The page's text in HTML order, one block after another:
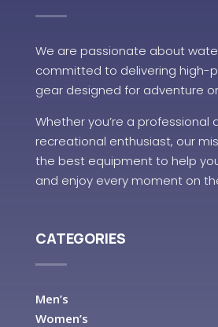
We are passionate about
committed to delivering high-
gear designed for adventure
Whether you’re a professional
recreational enthusiast, our
the best equipment to help
and enjoy every moment on
CATEGORIES
Men’s
Women’s